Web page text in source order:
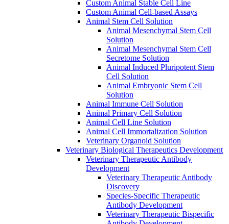
Custom Animal Stable Cell Line
Custom Animal Cell-based Assays
Animal Stem Cell Solution
Animal Mesenchymal Stem Cell
Solution
Animal Mesenchymal Stem Cell
Secretome Solution
Animal Induced Pluripotent Stem
Cell Solution
Animal Embryonic Stem Cell
Solution
Animal Immune Cell Solution
Animal Primary Cell Solution
Animal Cell Line Solution
Animal Cell Immortalization Solution
Veterinary Organoid Solution
Veterinary Biological Therapeutics Development
Veterinary Therapeutic Antibody
Development
Veterinary Therapeutic Antibody
Discovery
Species-Specific Therapeutic
Antibody Development
Veterinary Therapeutic Bispecific